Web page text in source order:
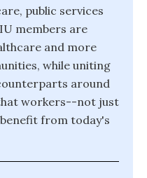
public services
members are
and more
while uniting
around
workers--not just
from today's